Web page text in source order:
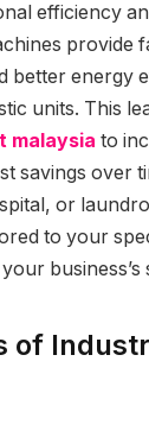
efficiency
provide
better energy
units. This
malaysia to
savings over
or
to your
business’s
of